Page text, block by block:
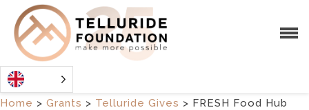
Home > Grants > Telluride Gives > FRESH Food Hub